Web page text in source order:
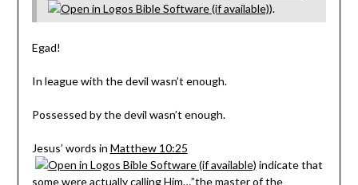
).
Egad!
In league with the devil wasn’t enough.
Possessed by the devil wasn’t enough.
Jesus’ words in Matthew 10:25
indicate that
some were actually calling Him…”the master of the